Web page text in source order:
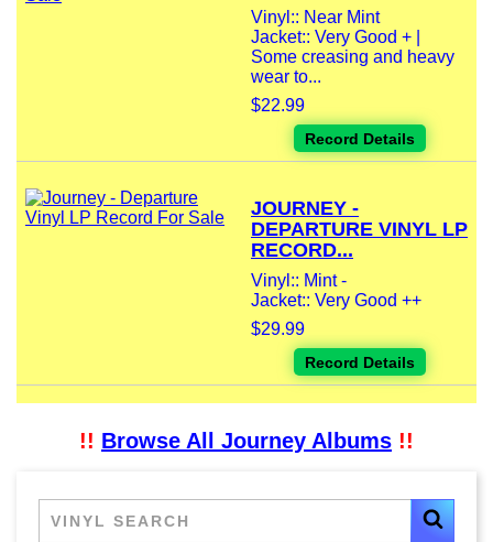
Vinyl:: Near Mint
Jacket:: Very Good + |
Some creasing and heavy
wear to...
$22.99
Record Details
JOURNEY -
DEPARTURE VINYL LP
RECORD...
Vinyl:: Mint -
Jacket:: Very Good ++
$29.99
Record Details
!! Browse All Journey Albums !!